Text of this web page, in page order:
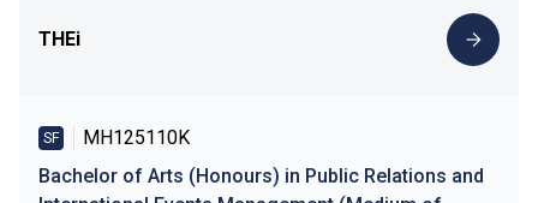
THEi
SF
MH125110K
Bachelor of Arts (Honours) in Public Relations and